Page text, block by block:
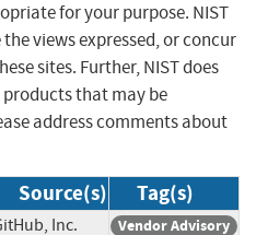
for your purpose. NIST
views expressed, or concur
sites. Further, NIST does
that may be
address comments about
Source(s) Tag(s)
Inc. Vendor Advisory